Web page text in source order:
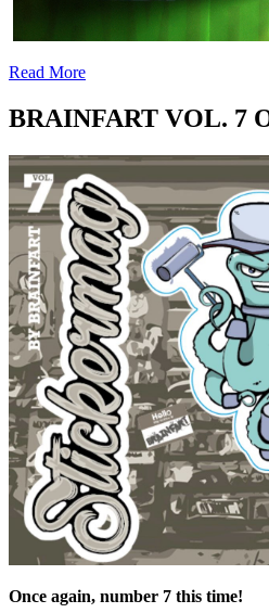
Read More
BRAINFART VOL. 7
Once again, number 7 this time!